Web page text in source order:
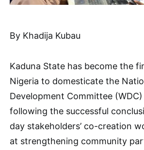
By Khadija Kubau
Kaduna State has become the
Nigeria to domesticate the
Development Committee (WDC)
following the successful
day stakeholders’ co-creation
at strengthening community